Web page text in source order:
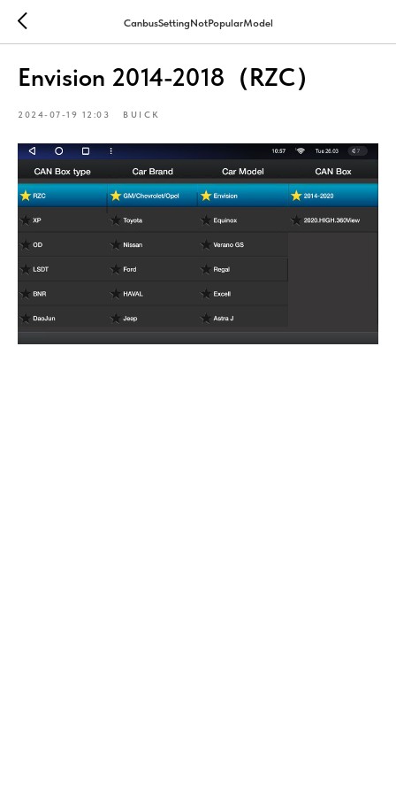
CanbusSettingNotPopularModel
Envision 2014-2018（RZC）
2024-07-19 12:03 BUICK